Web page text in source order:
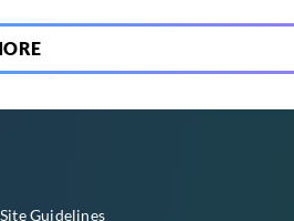
Site Guidelines